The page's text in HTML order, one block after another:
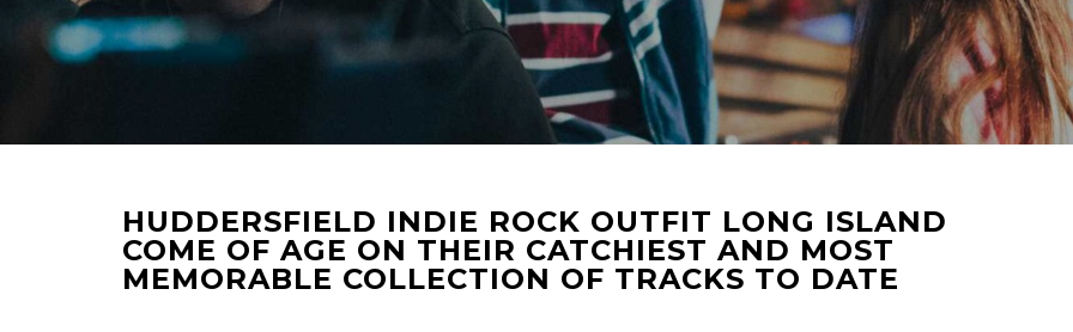
HUDDERSFIELD INDIE ROCK OUTFIT LONG ISLAND
COME OF AGE ON THEIR CATCHIEST AND MOST
MEMORABLE COLLECTION OF TRACKS TO DATE